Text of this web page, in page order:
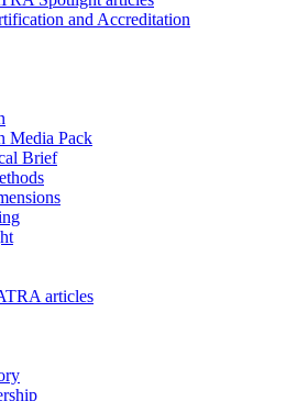
and Accreditation
Media Pack
Brief
articles